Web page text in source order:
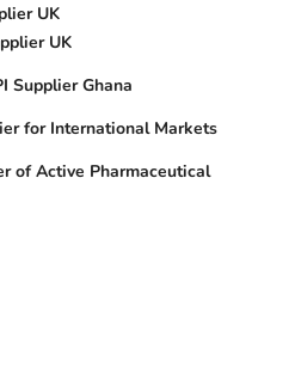
UK
UK
Supplier Ghana
for International Markets
of Active Pharmaceutical